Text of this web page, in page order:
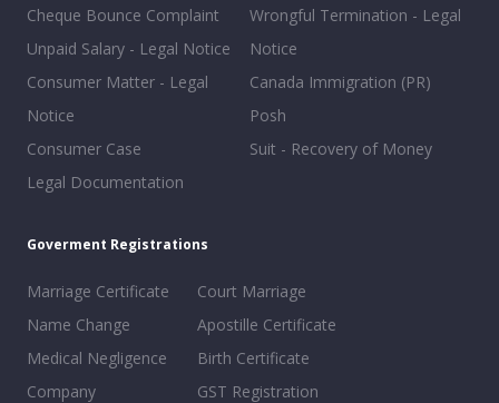
Cheque Bounce Complaint
Unpaid Salary - Legal Notice
Consumer Matter - Legal
Notice
Consumer Case
Legal Documentation
Wrongful Termination - Legal
Notice
Canada Immigration (PR)
Posh
Suit - Recovery of Money
Goverment Registrations
Marriage Certificate
Name Change
Medical Negligence
Company
Court Marriage
Apostille Certificate
Birth Certificate
GST Registration